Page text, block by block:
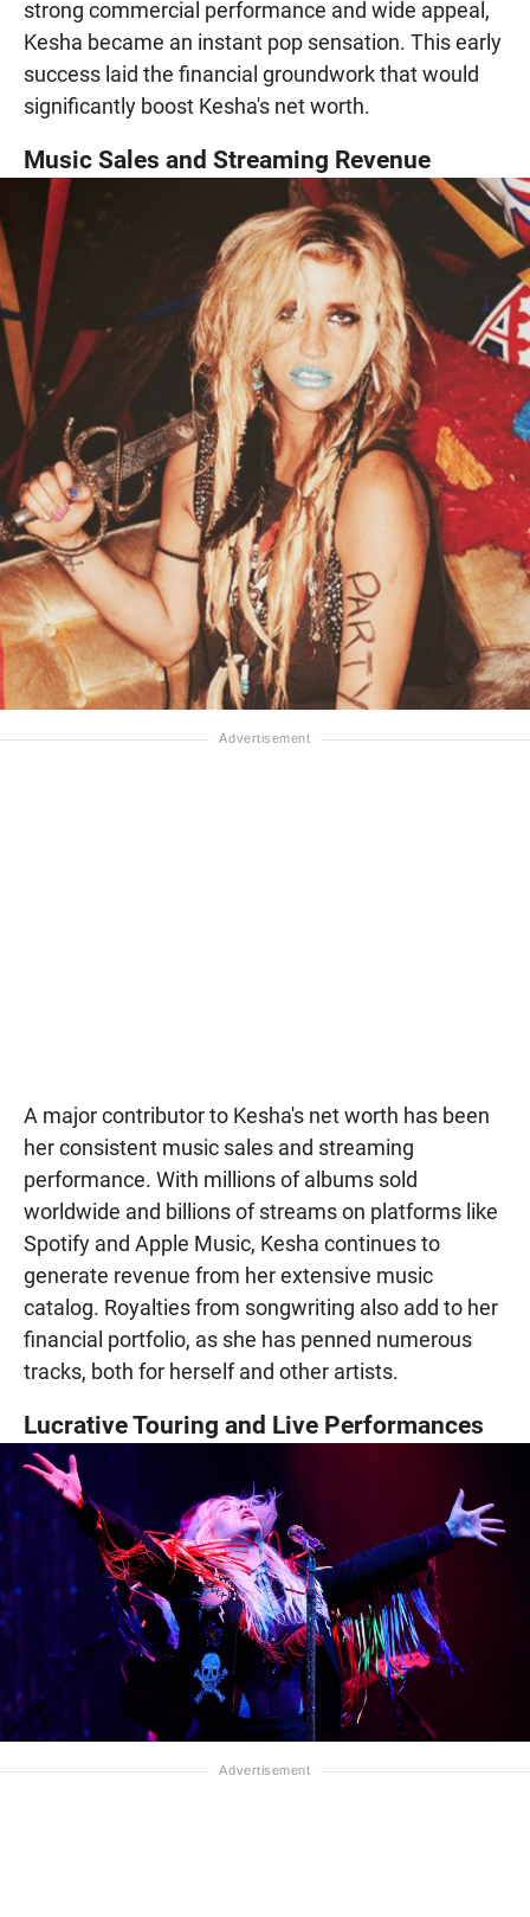
strong commercial performance and wide appeal,
Kesha became an instant pop sensation. This early
success laid the financial groundwork that would
significantly boost Kesha's net worth.
Music Sales and Streaming Revenue
A major contributor to Kesha's net worth has been
her consistent music sales and streaming
performance. With millions of albums sold
worldwide and billions of streams on platforms like
Spotify and Apple Music, Kesha continues to
generate revenue from her extensive music
catalog. Royalties from songwriting also add to her
financial portfolio, as she has penned numerous
tracks, both for herself and other artists.
Lucrative Touring and Live Performances